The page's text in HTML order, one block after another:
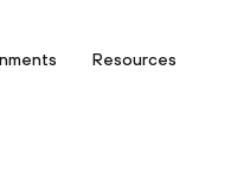
Resources